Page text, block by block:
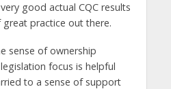
good actual CQC results
practice out there.
sense of ownership
focus is helpful
to a sense of support